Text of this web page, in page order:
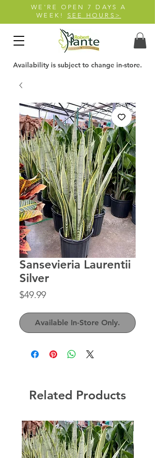
WE'RE OPEN 7 DAYS A
WEEK! SEE HOURS>
Availability is subject to change in-store.
Sansevieria Laurentii
Silver
$49.99Price
Available In-Store Only.
Related Products